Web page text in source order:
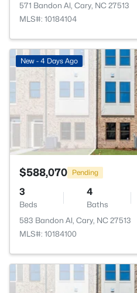
571 Bandon Al, Cary, NC 27513
MLS#: 10184104
New - 4 Days Ago
$588,070 Pending
3
Beds
4
Baths
583 Bandon Al, Cary, NC 27513
MLS#: 10184100